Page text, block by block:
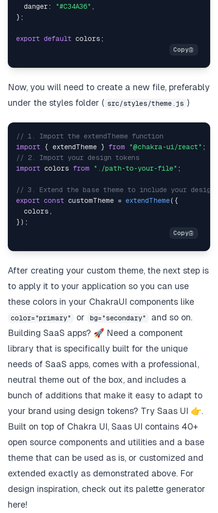
danger: "#C34A36" ,
} ;
export default colors ;
Now, you will need to create a new file, preferably
under the styles folder ( src/styles/theme.js )
// 1. Import the extendTheme function
import
{ extendTheme } from "@chakra-ui/react" ;
// 2. Import your design tokens
import colors from "./path-to-your-file" ;
// 3. Extend the base theme to include your design
export const customTheme = extendTheme( {
  colors
,
} ) ;
After creating your custom theme, the next step is
to apply it to your application so you can use
these colors in your ChakraUI components like
color="primary" or bg="secondary"
and so on.
Building SaaS apps? 🚀 Need a component
library that is specifically built for the unique
needs of SaaS apps, comes with a professional,
neutral theme out of the box, and includes a
bunch of additions that make it easy to adapt to
your brand using design tokens? Try Saas UI 👉.
Built on top of Chakra UI, Saas UI contains 40+
open source components and utilities and a base
theme that can be used as is, or customized and
extended exactly as demonstrated above. For
design inspiration, check out its palette generator
here!